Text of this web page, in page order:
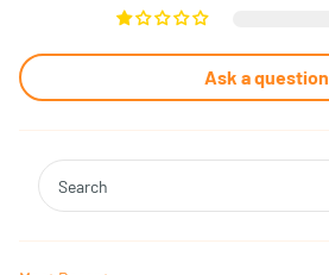
Ask a question